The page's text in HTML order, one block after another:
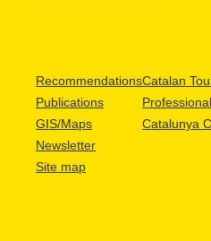
Recommendations
Publications
GIS/Maps
Newsletter
Site map
Catalan
Catalunya